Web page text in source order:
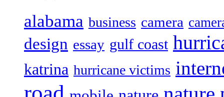
alabama business camera
design essay gulf coast
katrina hurricane victims